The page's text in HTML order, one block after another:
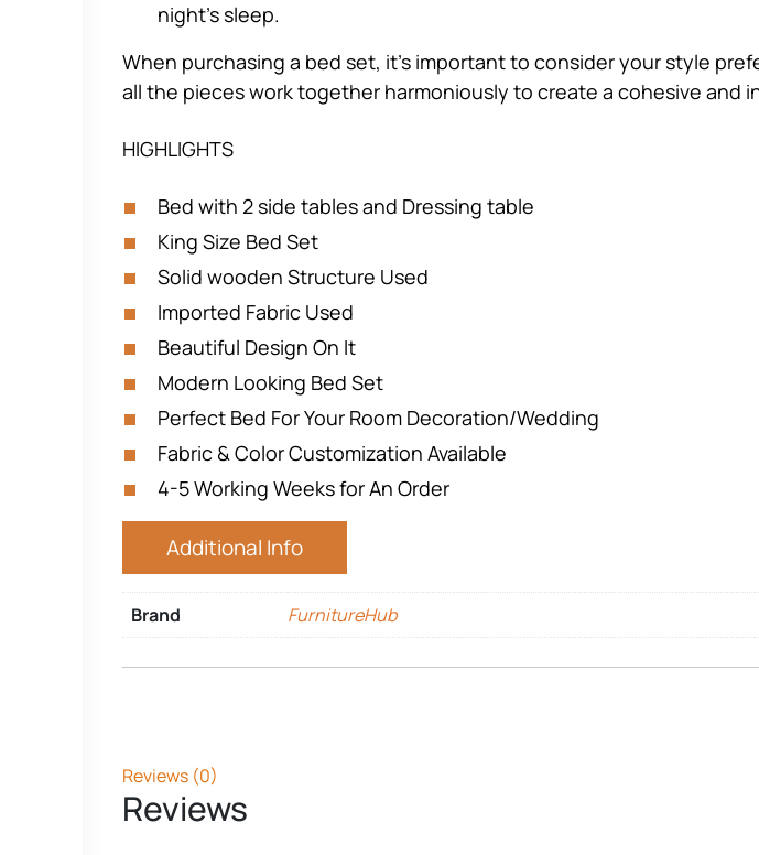
night’s sleep.
When purchasing a bed set, it’s important to consider your style
all the pieces work together harmoniously to create a cohesive and
HIGHLIGHTS
Bed with 2 side tables and Dressing table
King Size Bed Set
Solid wooden Structure Used
Imported Fabric Used
Beautiful Design On It
Modern Looking Bed Set
Perfect Bed For Your Room Decoration/Wedding
Fabric & Color Customization Available
4-5 Working Weeks for An Order
Additional Info
Brand FurnitureHub
Reviews (0)
Reviews